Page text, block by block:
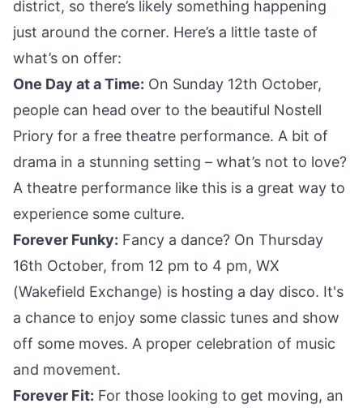
district, so there’s likely something happening
just around the corner. Here’s a little taste of
what’s on offer:
One Day at a Time: On Sunday 12th October,
people can head over to the beautiful Nostell
Priory for a free theatre performance. A bit of
drama in a stunning setting – what’s not to love?
A theatre performance like this is a great way to
experience some culture.
Forever Funky: Fancy a dance? On Thursday
16th October, from 12 pm to 4 pm, WX
(Wakefield Exchange) is hosting a day disco. It's
a chance to enjoy some classic tunes and show
off some moves. A proper celebration of music
and movement.
Forever Fit: For those looking to get moving, an